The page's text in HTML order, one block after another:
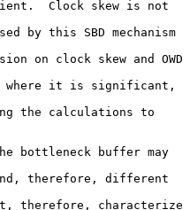
on clock skew and OWD